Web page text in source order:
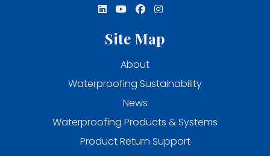
Site Map
About
Waterproofing Sustainability
News
Waterproofing Products & Systems
Product Return Support